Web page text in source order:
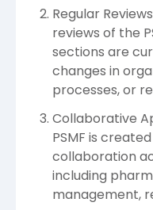
Regular
reviews of the
sections are
changes in
processes, or
Collaborative
PSMF is
collaboration
including
management,